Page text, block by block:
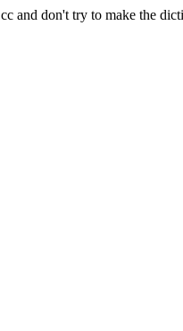
and don't try to make the